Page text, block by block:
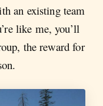
an existing team
like me, you’ll
the reward for